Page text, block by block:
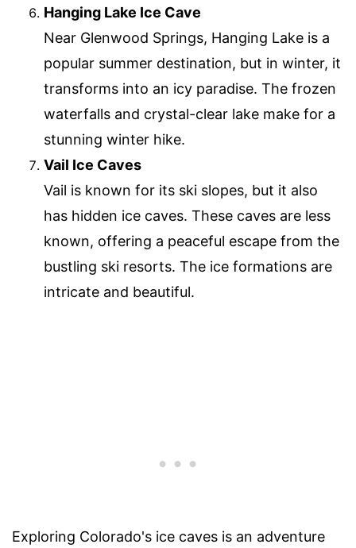
Hanging Lake Ice Cave
Near Glenwood Springs, Hanging Lake is a
popular summer destination, but in winter, it
transforms into an icy paradise. The frozen
waterfalls and crystal-clear lake make for a
stunning winter hike.
Vail Ice Caves
Vail is known for its ski slopes, but it also
has hidden ice caves. These caves are less
known, offering a peaceful escape from the
bustling ski resorts. The ice formations are
intricate and beautiful.
Exploring Colorado's ice caves is an adventure